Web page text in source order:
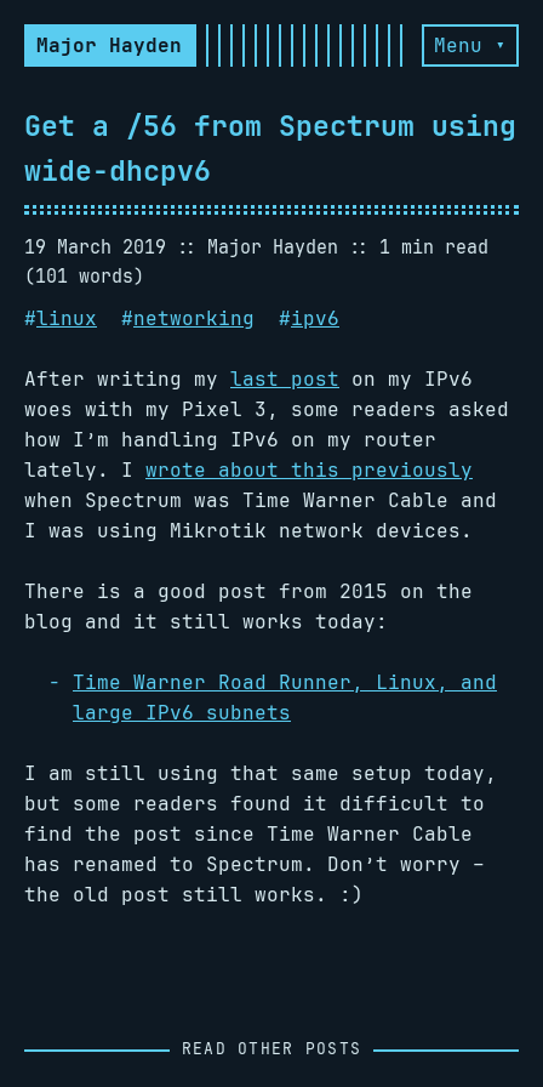
Major Hayden Menu ▾
Get a /56 from Spectrum using
wide-dhcpv6
19 March 2019 Major Hayden
1 min read
(101 words)
#linux #networking #ipv6
After writing my last post on my IPv6
woes with my Pixel 3, some readers asked
how I’m handling IPv6 on my router
lately. I wrote about this previously
when Spectrum was Time Warner Cable and
I was using Mikrotik network devices.
There is a good post from 2015 on the
blog and it still works today:
Time Warner Road Runner, Linux, and
large IPv6 subnets
I am still using that same setup today,
but some readers found it difficult to
find the post since Time Warner Cable
has renamed to Spectrum. Don’t worry –
the old post still works. :)
READ OTHER POSTS